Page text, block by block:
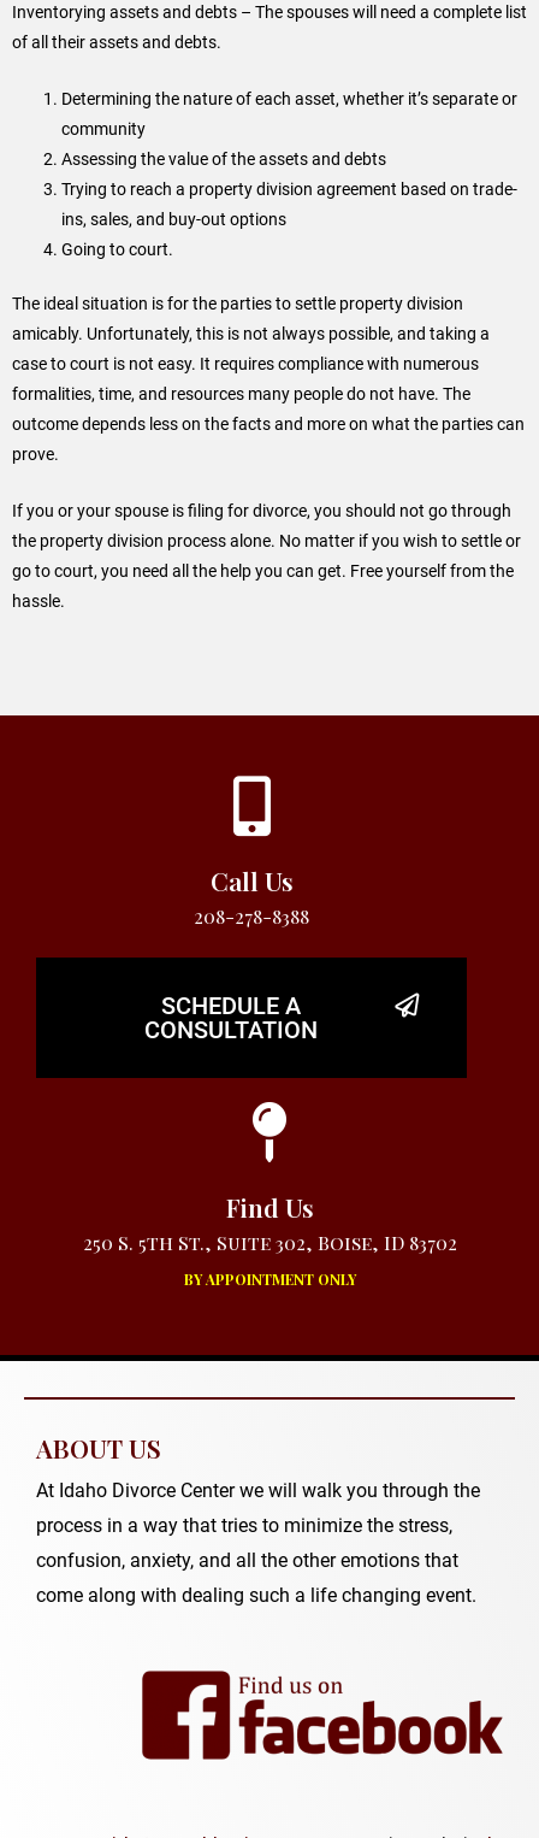
Inventorying assets and debts – The spouses will need a complete list
of all their assets and debts.
Determining the nature of each asset, whether it’s separate or
community
Assessing the value of the assets and debts
Trying to reach a property division agreement based on trade-
ins, sales, and buy-out options
Going to court.
The ideal situation is for the parties to settle property division
amicably. Unfortunately, this is not always possible, and taking a
case to court is not easy. It requires compliance with numerous
formalities, time, and resources many people do not have. The
outcome depends less on the facts and more on what the parties can
prove.
If you or your spouse is filing for divorce, you should not go through
the property division process alone. No matter if you wish to settle or
go to court, you need all the help you can get. Free yourself from the
hassle.
Call Us
208-278-8388
SCHEDULE A
CONSULTATION
Find Us
250 S. 5th St., Suite 302, Boise, ID 83702
BY APPOINTMENT ONLY
ABOUT US
At Idaho Divorce Center we will walk you through the
process in a way that tries to minimize the stress,
confusion, anxiety, and all the other emotions that
come along with dealing such a life changing event.